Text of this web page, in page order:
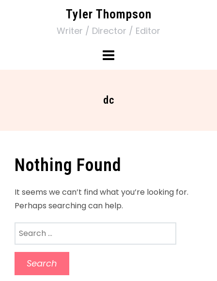
Tyler Thompson
Writer / Director / Editor
dc
Nothing Found
It seems we can’t find what you’re looking for.
Perhaps searching can help.